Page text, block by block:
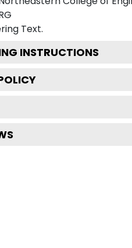
Text.
INSTRUCTIONS